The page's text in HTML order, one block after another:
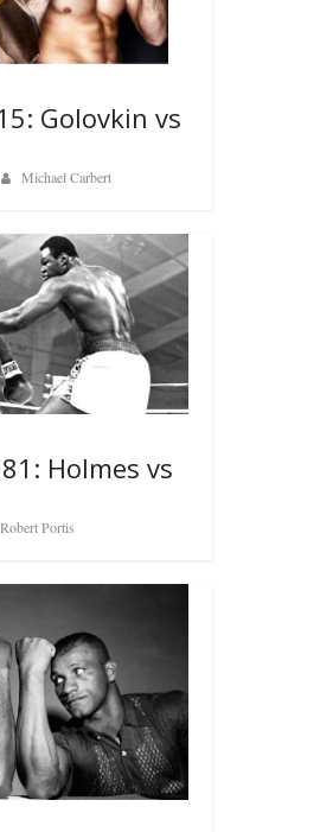
Golovkin vs
Michael Carbert
Holmes vs
Robert Portis